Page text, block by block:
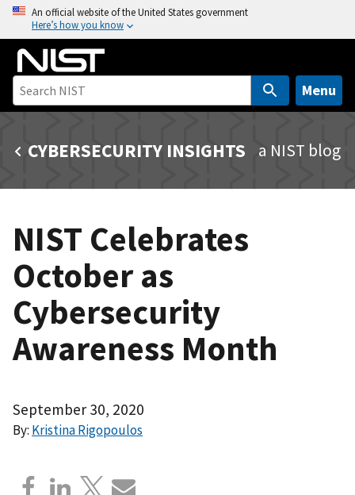
o
n
An official website of the United States government
Here’s how you know
Menu
CYBERSECURITY INSIGHTS a NIST blog
NIST Celebrates
October as
Cybersecurity
Awareness Month
September 30, 2020
By: Kristina Rigopoulos